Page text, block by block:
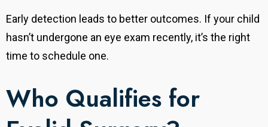
Early detection leads to better outcomes. If your child
hasn’t undergone an eye exam recently, it’s the right
time to schedule one.
Who Qualifies for